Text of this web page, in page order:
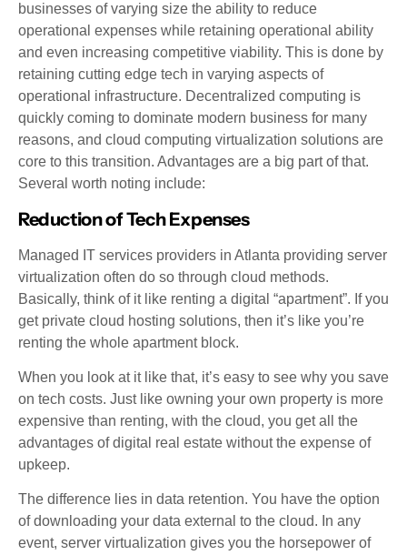
businesses of varying size the ability to reduce
operational expenses while retaining operational ability
and even increasing competitive viability. This is done by
retaining cutting edge tech in varying aspects of
operational infrastructure. Decentralized computing is
quickly coming to dominate modern business for many
reasons, and cloud computing virtualization solutions are
core to this transition. Advantages are a big part of that.
Several worth noting include:
Reduction of Tech Expenses
Managed IT services providers in Atlanta providing server
virtualization often do so through cloud methods.
Basically, think of it like renting a digital “apartment”. If you
get private cloud hosting solutions, then it’s like you’re
renting the whole apartment block.
When you look at it like that, it’s easy to see why you save
on tech costs. Just like owning your own property is more
expensive than renting, with the cloud, you get all the
advantages of digital real estate without the expense of
upkeep.
The difference lies in data retention. You have the option
of downloading your data external to the cloud. In any
event, server virtualization gives you the horsepower of